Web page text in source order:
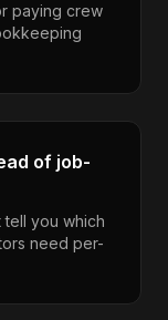
paying crew
of job-
you which
need per-